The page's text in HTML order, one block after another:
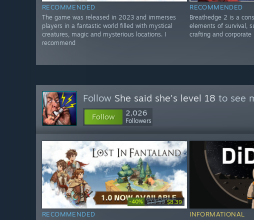
RECOMMENDED
The game was released in 2023 and immerses
players in a fantastic world filled with mystical
creatures, magic and mysterious locations. I
recommend
RECOMMENDED
Breathedge 2 is a
elements of survival,
crafting and corporate
Follow She said she's level 18 to see
Follow 2,026
Followers
-40% $13.99 $8.39
RECOMMENDED INFORMATIONAL